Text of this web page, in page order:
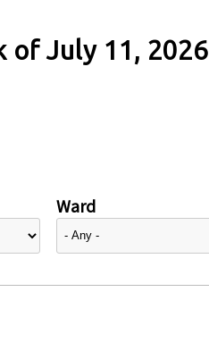
of July 11, 2026
Ward